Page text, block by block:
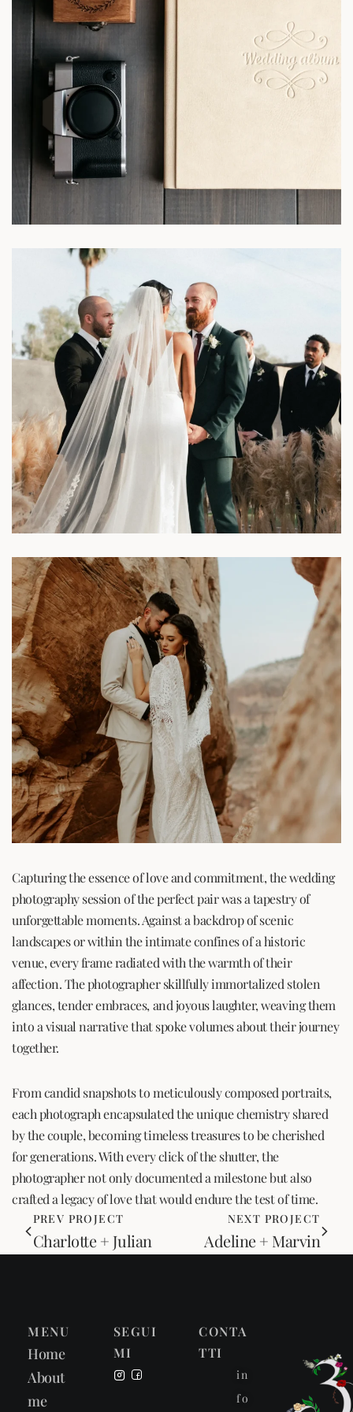
Capturing the essence of love and commitment, the wedding
photography session of the perfect pair was a tapestry of
unforgettable moments. Against a backdrop of scenic
landscapes or within the intimate confines of a historic
venue, every frame radiated with the warmth of their
affection. The photographer skillfully immortalized stolen
glances, tender embraces, and joyous laughter, weaving them
into a visual narrative that spoke volumes about their journey
together.
From candid snapshots to meticulously composed portraits,
each photograph encapsulated the unique chemistry shared
by the couple, becoming timeless treasures to be cherished
for generations. With every click of the shutter, the
photographer not only documented a milestone but also
crafted a legacy of love that would endure the test of time.
PREV PROJECT
Charlotte + Julian
NEXT PROJECT
Adeline + Marvin
MENU
Home
About
me
SEGUI
MI
CONTA
TTI
in
fo